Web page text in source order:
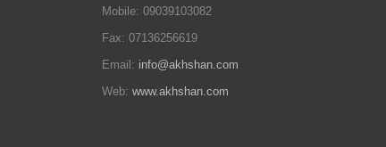
Mobile: 09039103082
Fax: 07136256619
Email: info@akhshan.com
Web: www.akhshan.com